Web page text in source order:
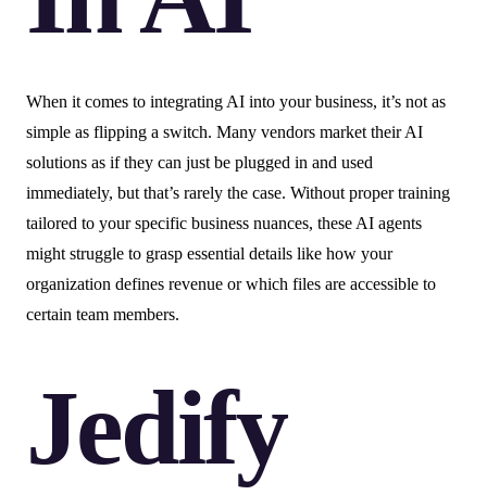
When it comes to integrating AI into your business, it’s not as
simple as flipping a switch. Many vendors market their AI
solutions as if they can just be plugged in and used
immediately, but that’s rarely the case. Without proper training
tailored to your specific business nuances, these AI agents
might struggle to grasp essential details like how your
organization defines revenue or which files are accessible to
certain team members.
Jedify